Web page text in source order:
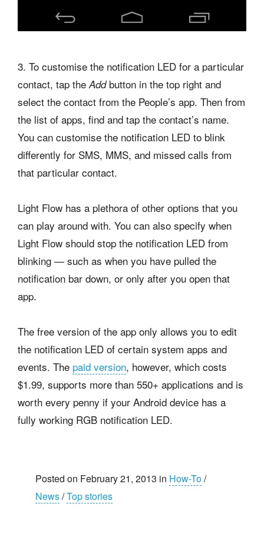
3. To customise the notification LED for a particular
contact, tap the Addbutton in the top right and
select the contact from the People’s app. Then from
the list of apps, find and tap the contact’s name.
You can customise the notification LED to blink
differently for SMS, MMS, and missed calls from
that particular contact.
Light Flow has a plethora of other options that you
can play around with. You can also specify when
Light Flow should stop the notification LED from
blinking — such as when you have pulled the
notification bar down, or only after you open that
app.
The free version of the app only allows you to edit
the notification LED of certain system apps and
events. The paid version, however, which costs
$1.99, supports more than 550+ applications and is
worth every penny if your Android device has a
fully working RGB notification LED.
Posted on February 21, 2013 in How-To/
News/Top stories